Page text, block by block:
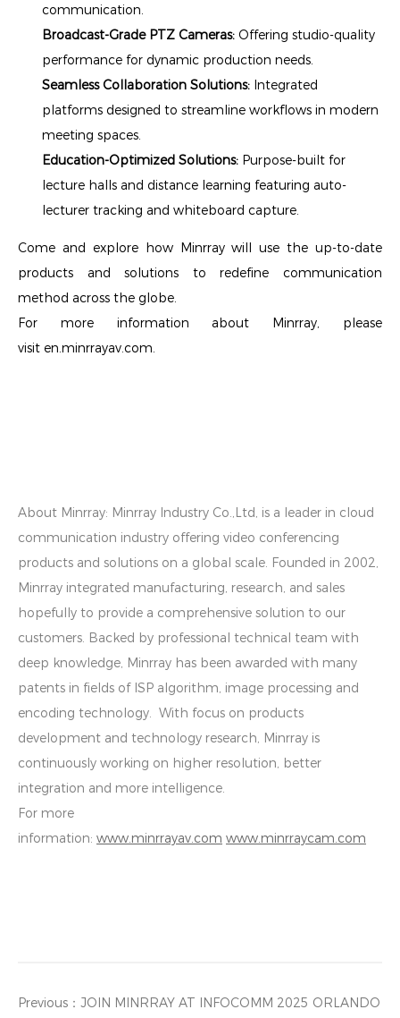
communication.
Broadcast-Grade PTZ Cameras: Offering studio-quality
performance for dynamic production needs.
Seamless Collaboration Solutions: Integrated
platforms designed to streamline workflows in modern
meeting spaces.
Education-Optimized Solutions: Purpose-built for
lecture halls and distance learning featuring auto-
lecturer tracking and whiteboard capture.
Come and explore how Minrray will use the up-to-date
products and solutions to redefine communication
method across the globe.
For more information about Minrray, please
visit en.minrrayav.com.
About Minrray: Minrray Industry Co.,Ltd, is a leader in cloud
communication industry offering video conferencing
products and solutions on a global scale. Founded in 2002,
Minrray integrated manufacturing, research, and sales
hopefully to provide a comprehensive solution to our
customers. Backed by professional technical team with
deep knowledge, Minrray has been awarded with many
patents in fields of ISP algorithm, image processing and
encoding technology. With focus on products
development and technology research, Minrray is
continuously working on higher resolution, better
integration and more intelligence.
For more
information: www.minrrayav.com www.minrraycam.com
Previous： JOIN MINRRAY AT INFOCOMM 2025 ORLANDO